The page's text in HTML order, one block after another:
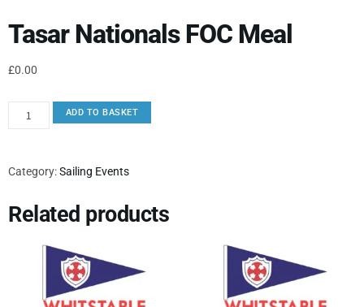
Tasar Nationals FOC Meal
£0.00
ADD TO BASKET
Category:Sailing Events
Related products